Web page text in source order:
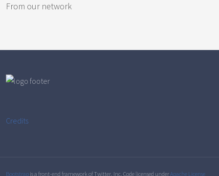
From our network
Credits
Bootstrap is a front-end framework of Twitter, Inc. Code licensed underApache License